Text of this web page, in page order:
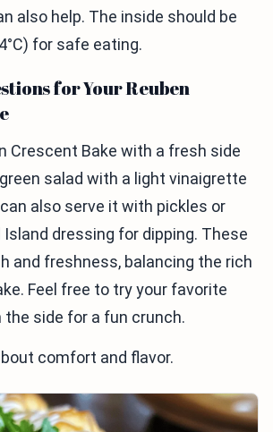
also help. The inside should be
for safe eating.
for Your Reuben
Crescent Bake with a fresh side
salad with a light vinaigrette
also serve it with pickles or
dressing for dipping. These
and freshness, balancing the rich
Feel free to try your favorite
the side for a fun crunch.
comfort and flavor.